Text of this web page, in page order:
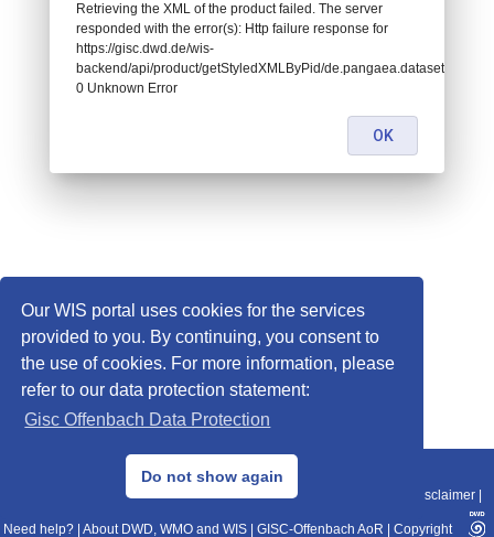
Our WIS portal uses cookies for the services
provided to you. By continuing, you consent to
the use of cookies. For more information, please
refer to our data protection statement:
Gisc Offenbach Data Protection
Do not show again
© 2013–2025 DWD, Release Date: 2025-11-10
Data Protection|Sitemap|WIS 2.0|BITV 2.0 Disclaimer
Need help? About DWD, WMO and WIS GISC-Offenbach AoR Copyright
Retrieving the XML of the product failed. The server
responded with the error(s): Http failure response for
https://gisc.dwd.de/wis-
backend/api/product/getStyledXMLByPid/de.pangaea.dataset671663:
0 Unknown Error
OK